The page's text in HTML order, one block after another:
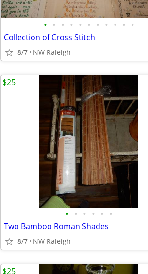
• • • • • • • • • • •
Collection of Cross Stitch
8/7 NW Raleigh
• • • • • •
Two Bamboo Roman Shades
8/7 NW Raleigh
$25
$25